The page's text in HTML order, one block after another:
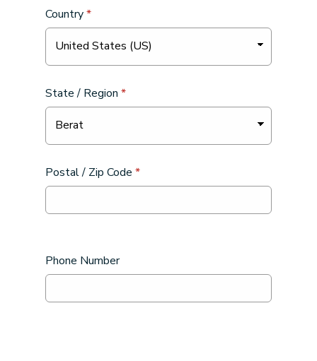
Country*
State / Region *
Postal / Zip Code *
Phone Number